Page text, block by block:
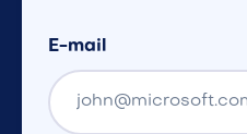
E-mail